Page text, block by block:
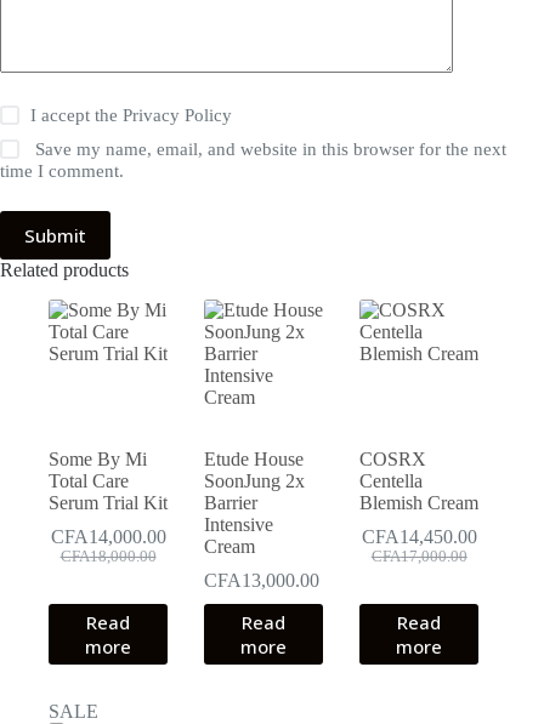
I accept thePrivacy Policy
Save my name, email, and website in this browser for the next
time I comment.
Submit
Related products
Some By Mi
Total Care
Serum Trial Kit
CFA18,000.00
Original
CFA18,000.00.
CFA14,000.00
Current
CFA14,000.00.
Read
more
Etude House
SoonJung 2x
Barrier
Intensive
Cream
CFA13,000.00
Read
more
COSRX
Centella
Blemish Cream
CFA17,000.00
Original
CFA17,000.00.
CFA14,450.00
Current
CFA14,450.00.
Read
more
SALE